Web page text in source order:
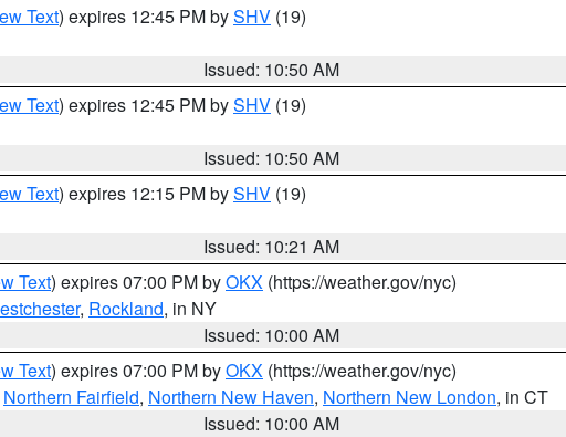
Text) expires 12:45 PM bySHV (19)
Issued: 10:50 AM
Text) expires 12:45 PM bySHV (19)
Issued: 10:50 AM
Text) expires 12:15 PM bySHV (19)
Issued: 10:21 AM
Text) expires 07:00 PM byOKX (https://weather.gov/nyc)
, Rockland, in NY
Issued: 10:00 AM
Text) expires 07:00 PM byOKX (https://weather.gov/nyc)
Northern Fairfield, Northern New Haven, Northern New London, in CT
Issued: 10:00 AM